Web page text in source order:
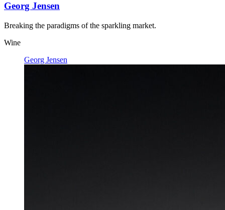
Georg Jensen
Breaking the paradigms of the sparkling market.
Wine
Georg Jensen